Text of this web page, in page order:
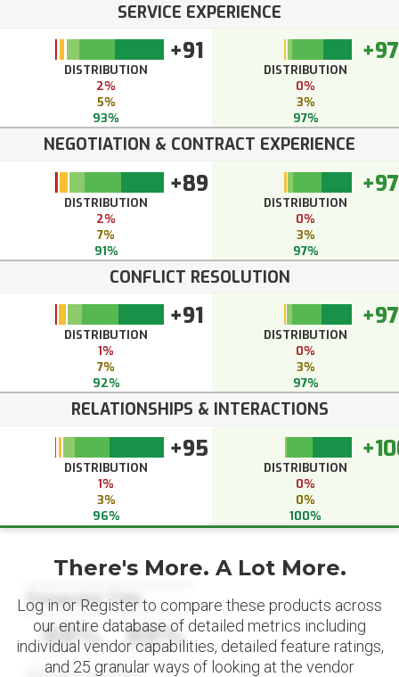
SERVICE EXPERIENCE
+91
DISTRIBUTION
2%
5%
93%
+97
DISTRIBUTION
0%
3%
97%
NEGOTIATION & CONTRACT EXPERIENCE
+89
DISTRIBUTION
2%
7%
91%
+97
DISTRIBUTION
0%
3%
97%
CONFLICT RESOLUTION
+91
DISTRIBUTION
1%
7%
92%
+97
DISTRIBUTION
0%
3%
97%
RELATIONSHIPS & INTERACTIONS
+95
DISTRIBUTION
1%
3%
96%
DISTRIBUTION
0%
0%
100%
Datapoint Title
88% 88%
There's More. A Lot More.
Log in or Register to compare these products across
our entire database of detailed metrics including
individual vendor capabilities, detailed feature ratings,
and 25 granular ways of looking at the vendor